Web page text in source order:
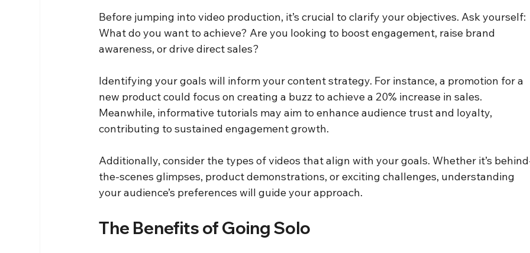
Before jumping into video production, it’s crucial to clarify your objectives. Ask yourself:
What do you want to achieve? Are you looking to boost engagement, raise brand
awareness, or drive direct sales?
Identifying your goals will inform your content strategy. For instance, a promotion for a
new product could focus on creating a buzz to achieve a 20% increase in sales.
Meanwhile, informative tutorials may aim to enhance audience trust and loyalty,
contributing to sustained engagement growth.
Additionally, consider the types of videos that align with your goals. Whether it’s
the-scenes glimpses, product demonstrations, or exciting challenges, understanding
your audience’s preferences will guide your approach.
The Benefits of Going Solo